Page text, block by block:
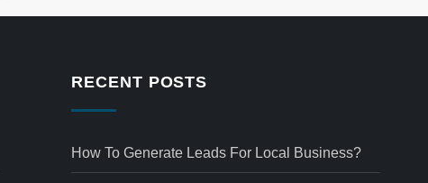
RECENT POSTS
How To Generate Leads For Local Business?